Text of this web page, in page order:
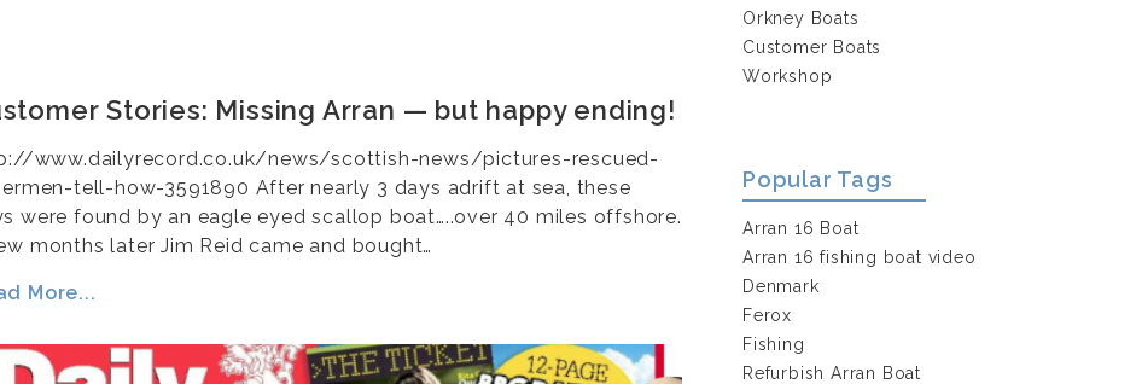
Stories: Missing Arran — but happy ending!
www.dailyrecord.co.uk/news/scottish-news/pictures-rescued-
tell-how-3591890 After nearly 3 days adrift at sea, these
were found by an eagle eyed scallop boat…..over 40 miles offshore.
months later Jim Reid came and bought…
More...
Orkney Boats
Customer Boats
Workshop
Popular Tags
Arran 16 Boat
Arran 16 fishing boat video
Denmark
Ferox
Fishing
Refurbish Arran Boat